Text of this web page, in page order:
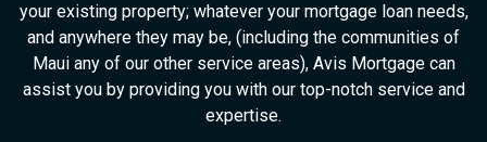
your existing property; whatever your mortgage loan needs,
and anywhere they may be, (including the communities of
Maui any of our other service areas), Avis Mortgage can
assist you by providing you with our top-notch service and
expertise.